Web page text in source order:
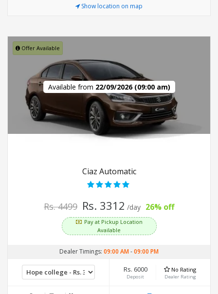
Show location on map
Offer Available
Available from 22/09/2026 (09:00 am)
Ciaz Automatic
Rs. 4499 Rs. 3312 /day 26% off
Pay at Pickup Location
Available
Dealer Timings: 09:00 AM-09:00 PM
Rs. 6000
Deposit
No Rating
Dealer Rating